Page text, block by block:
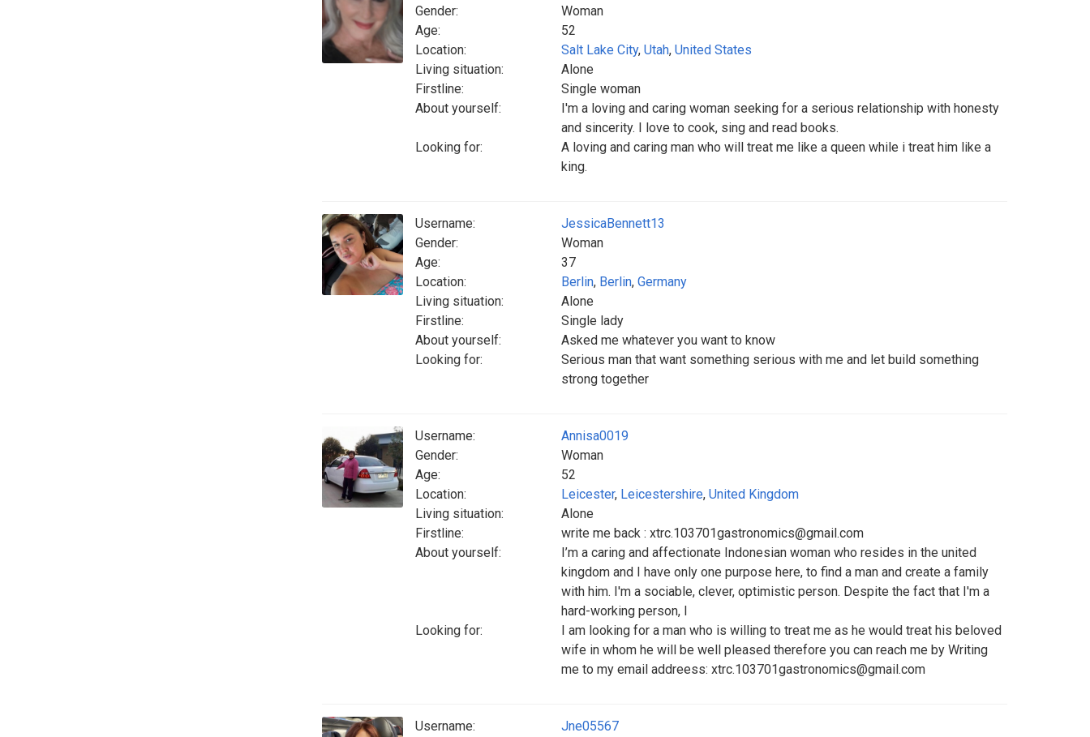
Gender:
Woman
Age:
52
Location:
Salt Lake City, Utah, United States
Living situation:
Alone
Firstline:
Single woman
About yourself:
I'm a loving and caring woman seeking for a serious relationship with honesty
and sincerity. I love to cook, sing and read books.
Looking for:
A loving and caring man who will treat me like a queen while i treat him like a
king.
Username:
JessicaBennett13
Gender:
Woman
Age:
37
Location:
Berlin, Berlin, Germany
Living situation:
Alone
Firstline:
Single lady
About yourself:
Asked me whatever you want to know
Looking for:
Serious man that want something serious with me and let build something
strong together
Username:
Annisa0019
Gender:
Woman
Age:
52
Location:
Leicester, Leicestershire, United Kingdom
Living situation:
Alone
Firstline:
write me back : xtrc.103701gastronomics@gmail.com
About yourself:
I’m a caring and affectionate Indonesian woman who resides in the united
kingdom and I have only one purpose here, to find a man and create a family
with him. I'm a sociable, clever, optimistic person. Despite the fact that I'm a
hard-working person, I
Looking for:
I am looking for a man who is willing to treat me as he would treat his beloved
wife in whom he will be well pleased therefore you can reach me by Writing
me to my email addreess: xtrc.103701gastronomics@gmail.com
Username:
Jne05567